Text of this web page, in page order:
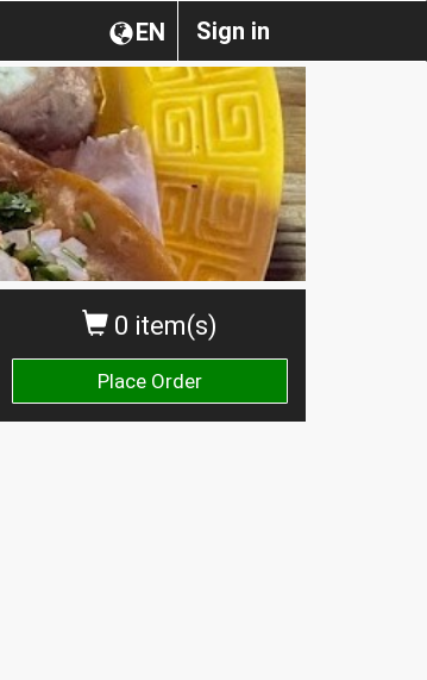
Sign in
EN
0 item(s)
Place Order